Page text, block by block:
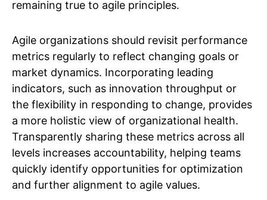
remaining true to agile principles.
Agile organizations should revisit performance
metrics regularly to reflect changing goals or
market dynamics. Incorporating leading
indicators, such as innovation throughput or
the flexibility in responding to change, provides
a more holistic view of organizational health.
Transparently sharing these metrics across all
levels increases accountability, helping teams
quickly identify opportunities for optimization
and further alignment to agile values.